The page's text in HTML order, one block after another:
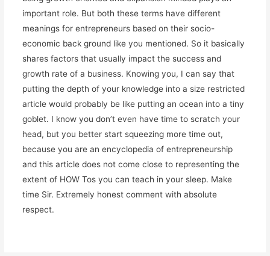
important role. But both these terms have different
meanings for entrepreneurs based on their socio-
economic back ground like you mentioned. So it basically
shares factors that usually impact the success and
growth rate of a business. Knowing you, I can say that
putting the depth of your knowledge into a size restricted
article would probably be like putting an ocean into a tiny
goblet. I know you don’t even have time to scratch your
head, but you better start squeezing more time out,
because you are an encyclopedia of entrepreneurship
and this article does not come close to representing the
extent of HOW Tos you can teach in your sleep. Make
time Sir. Extremely honest comment with absolute
respect.